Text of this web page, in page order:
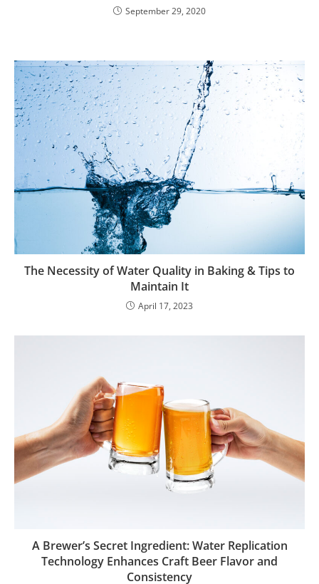
September 29, 2020
The Necessity of Water Quality in Baking & Tips to
Maintain It
April 17, 2023
A Brewer’s Secret Ingredient: Water Replication
Technology Enhances Craft Beer Flavor and
Consistency